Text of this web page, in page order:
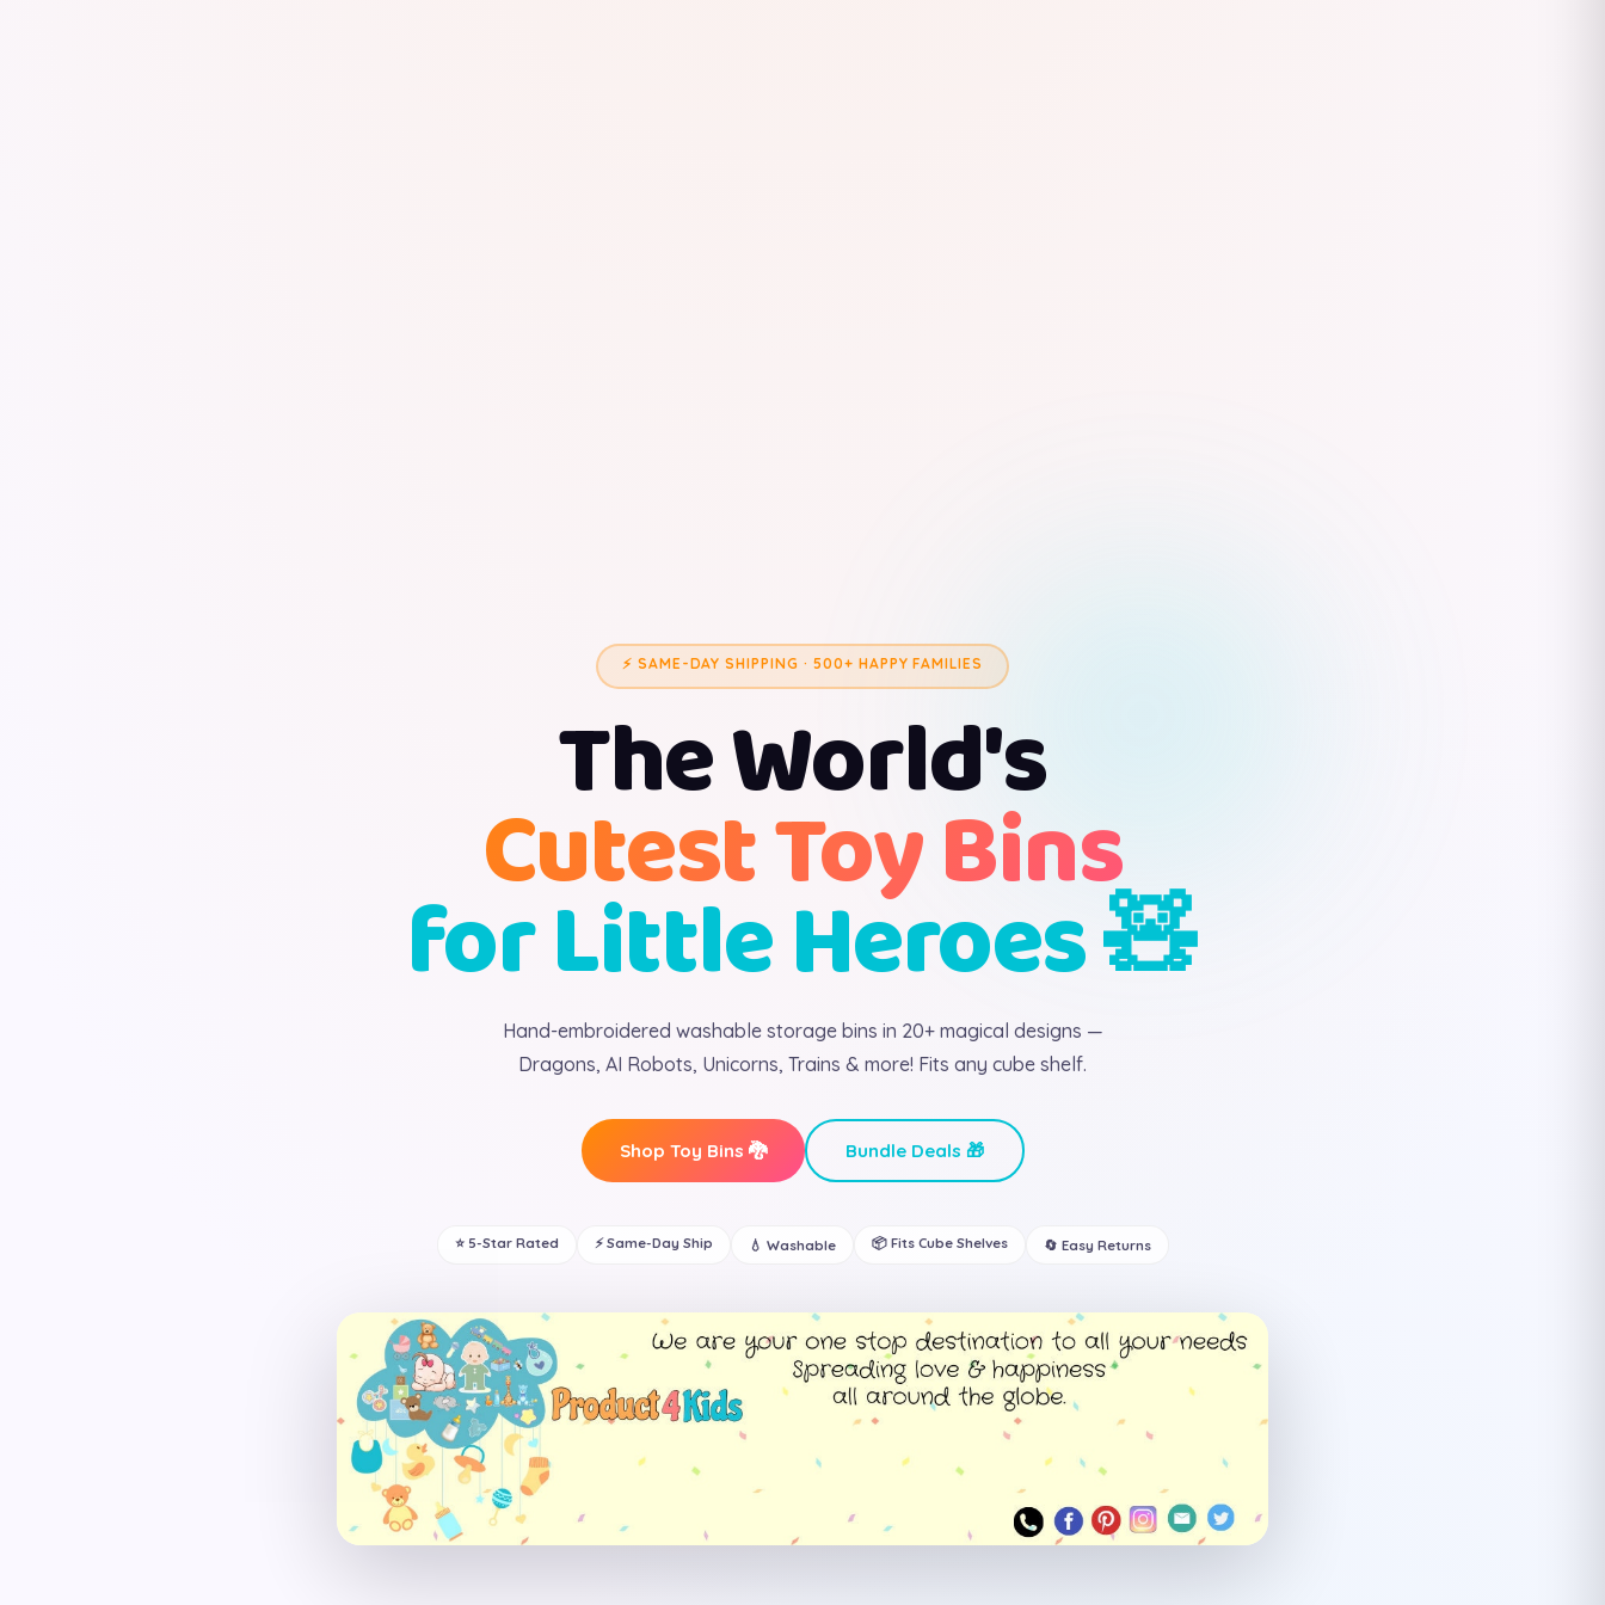
⚡ SAME-DAY SHIPPING · 500+ HAPPY FAMILIES
The World's
Cutest Toy Bins
for Little Heroes 🧸
Hand-embroidered washable storage bins in 20+ magical designs —
Dragons, AI Robots, Unicorns, Trains & more! Fits any cube shelf.
Shop Toy Bins 🐉 Bundle Deals 🎁
⭐ 5-Star Rated ⚡ Same-Day Ship 💧 Washable 📦 Fits Cube Shelves 🔄 Easy Returns